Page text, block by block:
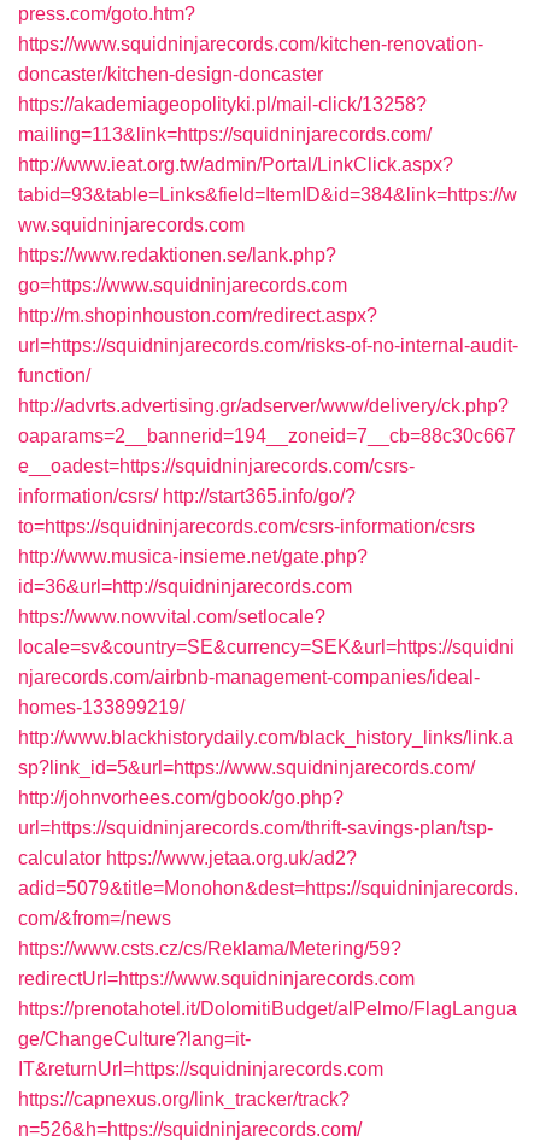
press.com/goto.htm?
https://www.squidninjarecords.com/kitchen-renovation-
doncaster/kitchen-design-doncaster
https://akademiageopolityki.pl/mail-click/13258?
mailing=113&link=https://squidninjarecords.com/
http://www.ieat.org.tw/admin/Portal/LinkClick.aspx?
tabid=93&table=Links&field=ItemID&id=384&link=https://w
ww.squidninjarecords.com
https://www.redaktionen.se/lank.php?
go=https://www.squidninjarecords.com
http://m.shopinhouston.com/redirect.aspx?
url=https://squidninjarecords.com/risks-of-no-internal-audit-
function/
http://advrts.advertising.gr/adserver/www/delivery/ck.php?
oaparams=2__bannerid=194__zoneid=7__cb=88c30c667
e__oadest=https://squidninjarecords.com/csrs-
information/csrs/ http://start365.info/go/?
to=https://squidninjarecords.com/csrs-information/csrs
http://www.musica-insieme.net/gate.php?
id=36&url=http://squidninjarecords.com
https://www.nowvital.com/setlocale?
locale=sv&country=SE&currency=SEK&url=https://squidni
njarecords.com/airbnb-management-companies/ideal-
homes-133899219/
http://www.blackhistorydaily.com/black_history_links/link.a
sp?link_id=5&url=https://www.squidninjarecords.com/
http://johnvorhees.com/gbook/go.php?
url=https://squidninjarecords.com/thrift-savings-plan/tsp-
calculator https://www.jetaa.org.uk/ad2?
adid=5079&title=Monohon&dest=https://squidninjarecords.
com/&from=/news
https://www.csts.cz/cs/Reklama/Metering/59?
redirectUrl=https://www.squidninjarecords.com
https://prenotahotel.it/DolomitiBudget/alPelmo/FlagLangua
ge/ChangeCulture?lang=it-
IT&returnUrl=https://squidninjarecords.com
https://capnexus.org/link_tracker/track?
n=526&h=https://squidninjarecords.com/